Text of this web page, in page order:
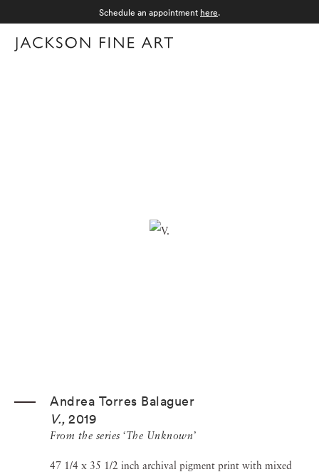
Schedule an appointment here.
Andrea Torres Balaguer
V., 2019
From the series ‘The Unknown’
47 1/4 x 35 1/2 inch archival pigment print with mixed